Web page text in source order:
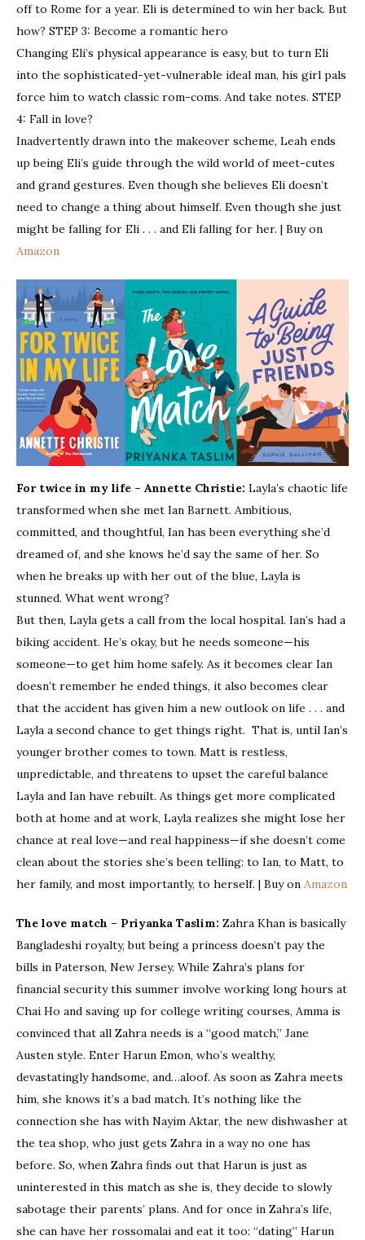
off to Rome for a year. Eli is determined to win her back. But
how? STEP 3: Become a romantic hero
Changing Eli’s physical appearance is easy, but to turn Eli
into the sophisticated-yet-vulnerable ideal man, his girl pals
force him to watch classic rom-coms. And take notes. STEP
4: Fall in love?
Inadvertently drawn into the makeover scheme, Leah ends
up being Eli’s guide through the wild world of meet-cutes
and grand gestures. Even though she believes Eli doesn’t
need to change a thing about himself. Even though she just
might be falling for Eli . . . and Eli falling for her. | Buy on
Amazon
For twice in my life – Annette Christie: Layla’s chaotic life
transformed when she met Ian Barnett. Ambitious,
committed, and thoughtful, Ian has been everything she’d
dreamed of, and she knows he’d say the same of her. So
when he breaks up with her out of the blue, Layla is
stunned. What went wrong?
But then, Layla gets a call from the local hospital. Ian’s had a
biking accident. He’s okay, but he needs someone—his
someone—to get him home safely. As it becomes clear Ian
doesn’t remember he ended things, it also becomes clear
that the accident has given him a new outlook on life . . . and
Layla a second chance to get things right. That is, until Ian’s
younger brother comes to town. Matt is restless,
unpredictable, and threatens to upset the careful balance
Layla and Ian have rebuilt. As things get more complicated
both at home and at work, Layla realizes she might lose her
chance at real love—and real happiness—if she doesn’t come
clean about the stories she’s been telling: to Ian, to Matt, to
her family, and most importantly, to herself. | Buy on Amazon
The love match – Priyanka Taslim: Zahra Khan is basically
Bangladeshi royalty, but being a princess doesn’t pay the
bills in Paterson, New Jersey. While Zahra’s plans for
financial security this summer involve working long hours at
Chai Ho and saving up for college writing courses, Amma is
convinced that all Zahra needs is a “good match,” Jane
Austen style. Enter Harun Emon, who’s wealthy,
devastatingly handsome, and…aloof. As soon as Zahra meets
him, she knows it’s a bad match. It’s nothing like the
connection she has with Nayim Aktar, the new dishwasher at
the tea shop, who just gets Zahra in a way no one has
before. So, when Zahra finds out that Harun is just as
uninterested in this match as she is, they decide to slowly
sabotage their parents’ plans. And for once in Zahra’s life,
she can have her rossomalai and eat it too: “dating” Harun